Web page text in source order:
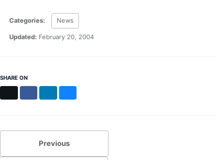
Categories: News
Updated: February 20, 2004
SHARE ON
Previous